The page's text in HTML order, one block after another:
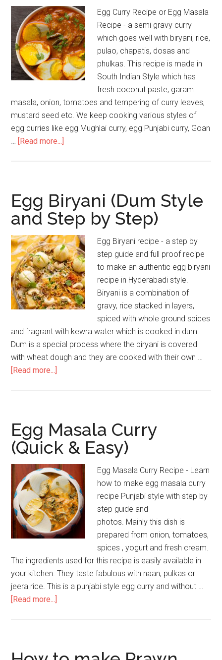
Egg Curry Recipe or Egg Masala
Recipe - a semi gravy curry
which goes well with biryani, rice,
pulao, chapatis, dosas and
phulkas. This recipe is made in
South Indian Style which has
fresh coconut paste, garam
masala, onion, tomatoes and tempering of curry leaves,
mustard seed etc. We keep cooking various styles of
egg curries like egg Mughlai curry, egg Punjabi curry, Goan
… [Read more...]
Egg Biryani (Dum Style
and Step by Step)
Egg Biryani recipe - a step by
step guide and full proof recipe
to make an authentic egg biryani
recipe in Hyderabadi style.
Biryani is a combination of
gravy, rice stacked in layers,
spiced with whole ground spices
and fragrant with kewra water which is cooked in dum.
Dum is a special process where the biryani is covered
with wheat dough and they are cooked with their own …
[Read more...]
Egg Masala Curry
(Quick & Easy)
Egg Masala Curry Recipe - Learn
how to make egg masala curry
recipe Punjabi style with step by
step guide and
photos. Mainly this dish is
prepared from onion, tomatoes,
spices , yogurt and fresh cream.
The ingredients used for this recipe is easily available in
your kitchen. They taste fabulous with naan, pulkas or
jeera rice. This is a punjabi style egg curry and without …
[Read more...]